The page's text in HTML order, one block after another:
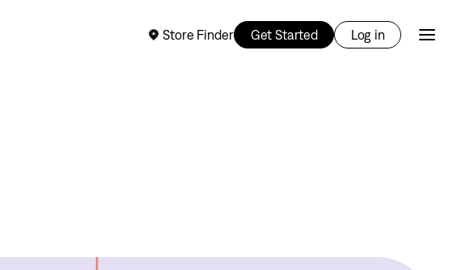
Store Finder Get Started Log in